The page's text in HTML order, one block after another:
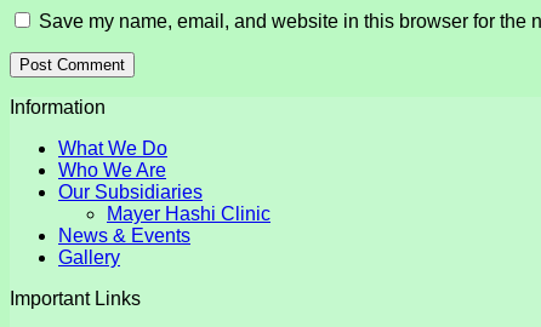
Save my name, email, and website in this browser for the
Information
What We Do
Who We Are
Our Subsidiaries
Mayer Hashi Clinic
News & Events
Gallery
Important Links